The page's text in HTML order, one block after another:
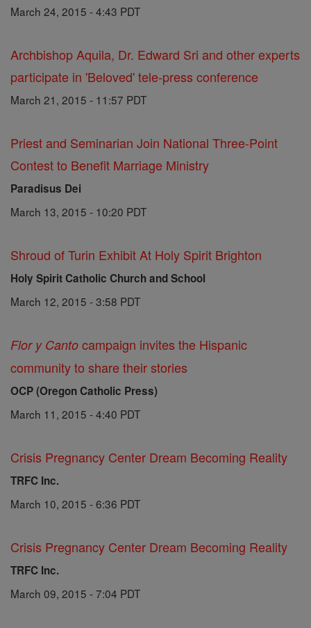
March 24, 2015 - 4:43 PDT
Archbishop Aquila, Dr. Edward Sri and other experts
participate in 'Beloved' tele-press conference
March 21, 2015 - 11:57 PDT
Priest and Seminarian Join National Three-Point
Contest to Benefit Marriage Ministry
Paradisus Dei
March 13, 2015 - 10:20 PDT
Shroud of Turin Exhibit At Holy Spirit Brighton
Holy Spirit Catholic Church and School
March 12, 2015 - 3:58 PDT
Flor y Canto campaign invites the Hispanic
community to share their stories
OCP (Oregon Catholic Press)
March 11, 2015 - 4:40 PDT
Crisis Pregnancy Center Dream Becoming Reality
TRFC Inc.
March 10, 2015 - 6:36 PDT
Crisis Pregnancy Center Dream Becoming Reality
TRFC Inc.
March 09, 2015 - 7:04 PDT